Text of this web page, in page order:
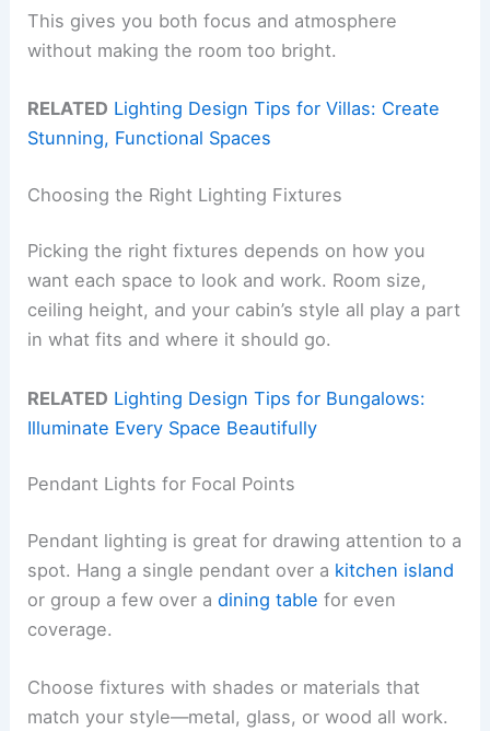
This gives you both focus and atmosphere
without making the room too bright.
RELATED Lighting Design Tips for Villas: Create
Stunning, Functional Spaces
Choosing the Right Lighting Fixtures
Picking the right fixtures depends on how you
want each space to look and work. Room size,
ceiling height, and your cabin’s style all play a part
in what fits and where it should go.
RELATED Lighting Design Tips for Bungalows:
Illuminate Every Space Beautifully
Pendant Lights for Focal Points
Pendant lighting is great for drawing attention to a
spot. Hang a single pendant over a kitchen island
or group a few over adining table for even
coverage.
Choose fixtures with shades or materials that
match your style—metal, glass, or wood all work.